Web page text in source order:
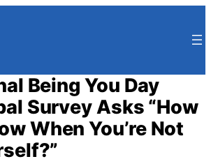
Being You Day
Survey Asks “How
When You’re Not